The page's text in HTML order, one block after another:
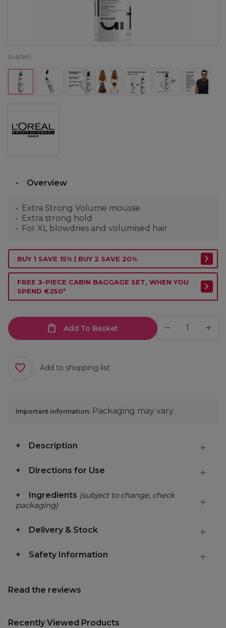
546089
Overview
Extra Strong Volume mousse
Extra strong hold
For XL blowdries and volumised hair
BUY 1 SAVE 15% | BUY 2 SAVE 20%
FREE 3-PIECE CABIN BAGGAGE SET, WHEN YOU
SPEND €250*
Add To Basket
Add to shopping list
Important information: Packaging may vary
Description
Directions for Use
Ingredients (subject to change, check
packaging)
Delivery & Stock
Safety Information
Read the reviews
Recently Viewed Products